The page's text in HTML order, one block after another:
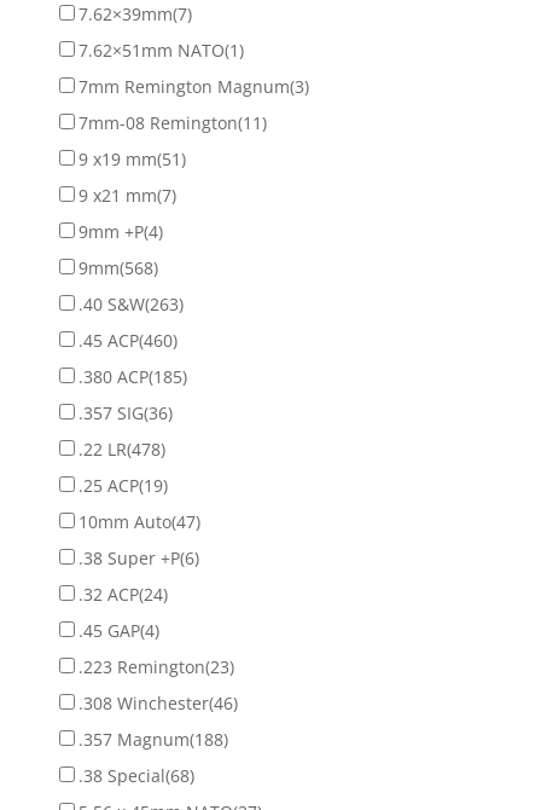
7.62×39mm(7)
7.62×51mm NATO(1)
7mm Remington Magnum(3)
7mm-08 Remington(11)
9 x19 mm(51)
9 x21 mm(7)
9mm +P(4)
9mm(568)
.40 S&W(263)
.45 ACP(460)
.380 ACP(185)
.357 SIG(36)
.22 LR(478)
.25 ACP(19)
10mm Auto(47)
.38 Super +P(6)
.32 ACP(24)
.45 GAP(4)
.223 Remington(23)
.308 Winchester(46)
.357 Magnum(188)
.38 Special(68)